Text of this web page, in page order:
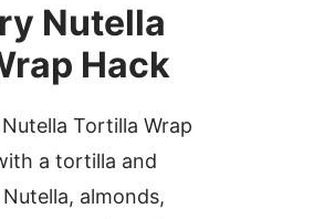
Nutella
Hack
Tortilla Wrap
a tortilla and
almonds,